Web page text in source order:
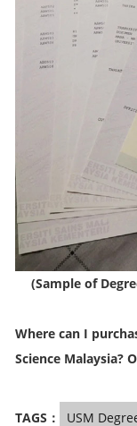
(Sample of
Where can I
Science Malaysia?
TAGS： USM